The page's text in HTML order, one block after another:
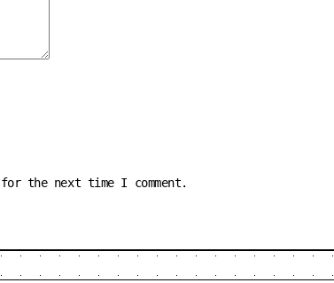
the next time I comment.